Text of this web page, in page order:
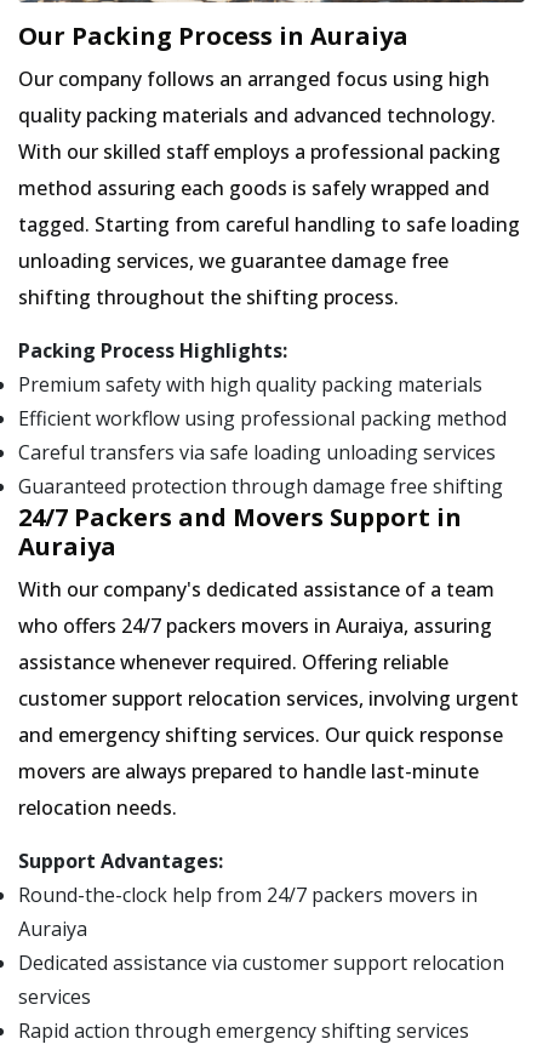
Our Packing Process in Auraiya
Our company follows an arranged focus using high
quality packing materials and advanced technology.
With our skilled staff employs a professional packing
method assuring each goods is safely wrapped and
tagged. Starting from careful handling to safe loading
unloading services, we guarantee damage free
shifting throughout the shifting process.
Packing Process Highlights:
Premium safety with high quality packing materials
Efficient workflow using professional packing method
Careful transfers via safe loading unloading services
Guaranteed protection through damage free shifting
24/7 Packers and Movers Support in
Auraiya
With our company's dedicated assistance of a team
who offers 24/7 packers movers in Auraiya, assuring
assistance whenever required. Offering reliable
customer support relocation services, involving urgent
and emergency shifting services. Our quick response
movers are always prepared to handle last-minute
relocation needs.
Support Advantages:
Round-the-clock help from 24/7 packers movers in
Auraiya
Dedicated assistance via customer support relocation
services
Rapid action through emergency shifting services